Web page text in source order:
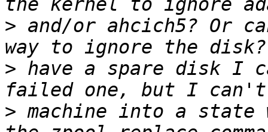
> and/or ahcich5? Or
> have a spare disk I
> machine into a state